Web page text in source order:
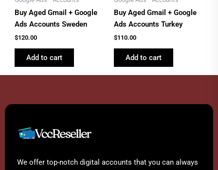
Buy Aged Gmail + Google
Ads Accounts Sweden
$120.00
Add to cart
Buy Aged Gmail + Google
Ads Accounts Turkey
$110.00
Add to cart
We offer top-notch digital accounts that you can always